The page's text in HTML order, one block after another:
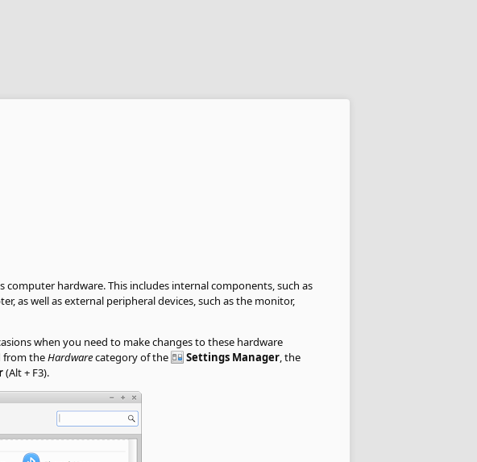
hardware. This includes internal components, such as
as well as external peripheral devices, such as the monitor,
when you need to make changes to these hardware
from theHardwarecategory of the Settings Manager, the
(Alt + F3).